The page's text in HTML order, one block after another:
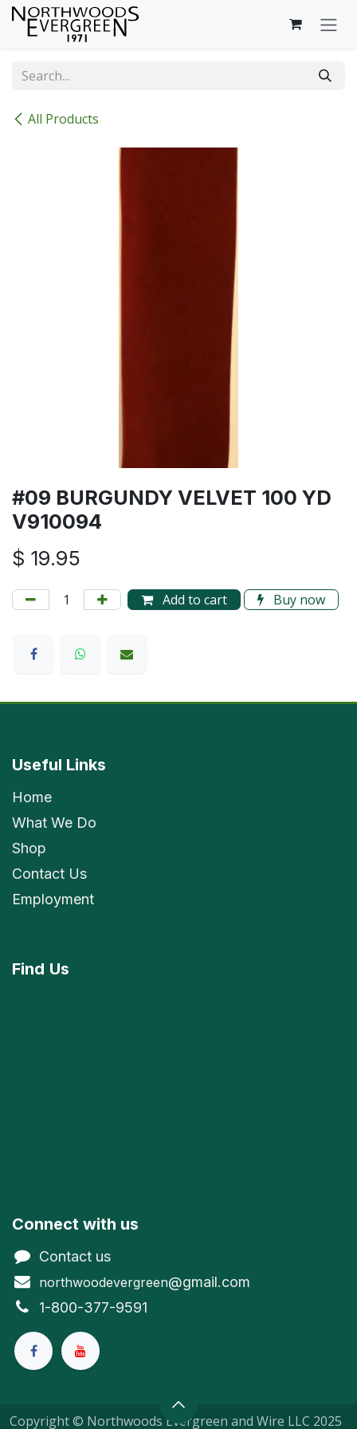
Skip to Content
All Products
#09 BURGUNDY VELVET 100 YD
V910094
$ 19.95
Add to cart Buy now
Useful Links
Home
What We Do
Shop
Contact Us
Employment
Find Us
Connect with us
Contact us
northwoodevergreen@gmail.com
1-800-377-9591
Copyright © Northwoods Evergreen and Wire LLC 2025